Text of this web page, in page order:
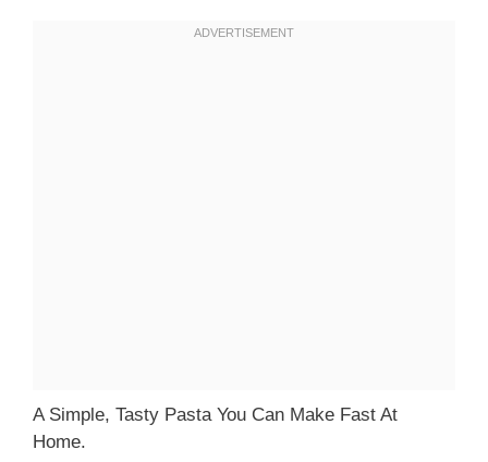
A Simple, Tasty Pasta You Can Make Fast At
Home.